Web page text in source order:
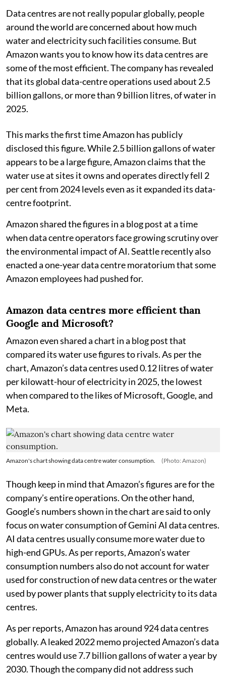
Data centres are not really popular globally, people
around the world are concerned about how much
water and electricity such facilities consume. But
Amazon wants you to know how its data centres are
some of the most efficient. The company has revealed
that its global data-centre operations used about 2.5
billion gallons, or more than 9 billion litres, of water in
2025.
This marks the first time Amazon has publicly
disclosed this figure. While 2.5 billion gallons of water
appears to be a large figure, Amazon claims that the
water use at sites it owns and operates directly fell 2
per cent from 2024 levels even as it expanded its data-
centre footprint.
Amazon shared the figures in a blog post at a time
when data centre operators face growing scrutiny over
the environmental impact of AI. Seattle recently also
enacted a one-year data centre moratorium that some
Amazon employees had pushed for.
Amazon data centres more efficient than
Google and Microsoft?
Amazon even shared a chart in a blog post that
compared its water use figures to rivals. As per the
chart, Amazon’s data centres used 0.12 litres of water
per kilowatt-hour of electricity in 2025, the lowest
when compared to the likes of Microsoft, Google, and
Meta.
Amazon's chart showing data centre water consumption. (Photo: Amazon)
Though keep in mind that Amazon’s figures are for the
company’s entire operations. On the other hand,
Google’s numbers shown in the chart are said to only
focus on water consumption of Gemini AI data centres.
AI data centres usually consume more water due to
high-end GPUs. As per reports, Amazon’s water
consumption numbers also do not account for water
used for construction of new data centres or the water
used by power plants that supply electricity to its data
centres.
As per reports, Amazon has around 924 data centres
globally. A leaked 2022 memo projected Amazon’s data
centres would use 7.7 billion gallons of water a year by
2030. Though the company did not address such